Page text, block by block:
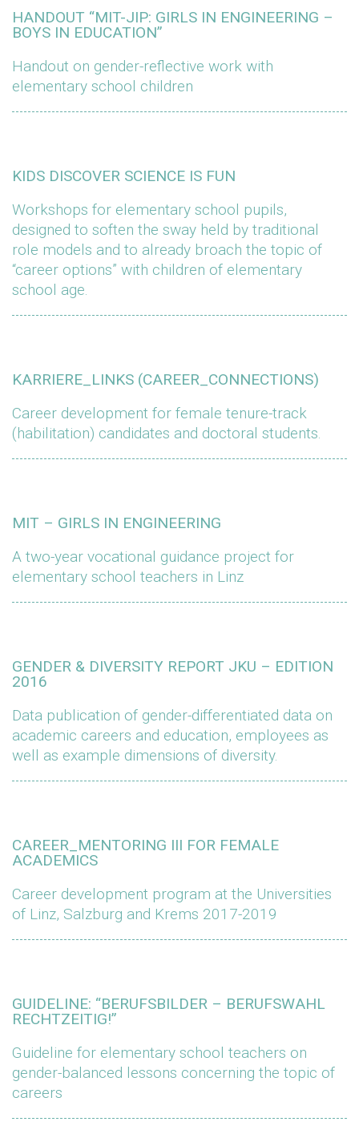
HANDOUT “MIT-JIP: GIRLS IN ENGINEERING –
BOYS IN EDUCATION”
Handout on gender-reflective work with
elementary school children
KIDS DISCOVER SCIENCE IS FUN
Workshops for elementary school pupils,
designed to soften the sway held by traditional
role models and to already broach the topic of
“career options” with children of elementary
school age.
KARRIERE_LINKS (CAREER_CONNECTIONS)
Career development for female tenure-track
(habilitation) candidates and doctoral students.
MIT – GIRLS IN ENGINEERING
A two-year vocational guidance project for
elementary school teachers in Linz
GENDER & DIVERSITY REPORT JKU – EDITION
2016
Data publication of gender-differentiated data on
academic careers and education, employees as
well as example dimensions of diversity.
CAREER_MENTORING III FOR FEMALE
ACADEMICS
Career development program at the Universities
of Linz, Salzburg and Krems 2017-2019
GUIDELINE: “BERUFSBILDER – BERUFSWAHL
RECHTZEITIG!”
Guideline for elementary school teachers on
gender-balanced lessons concerning the topic of
careers